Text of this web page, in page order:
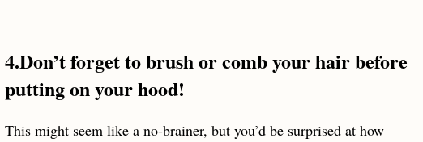
4.Don’t forget to brush or comb your hair before
putting on your hood!
This might seem like a no-brainer, but you’d be surprised at how